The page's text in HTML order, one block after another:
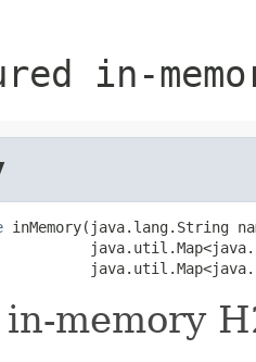
in-
inMemory(java.lang.String
memory